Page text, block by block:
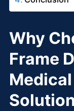
Why
Frame